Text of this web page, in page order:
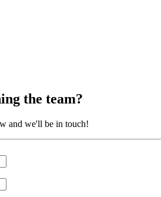
the team?
and we'll be in touch!